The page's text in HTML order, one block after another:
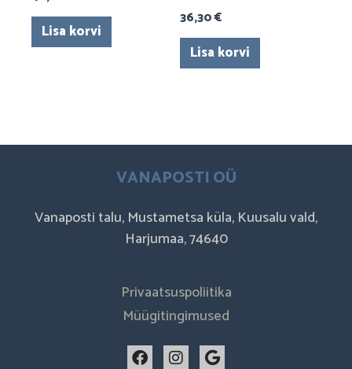
Lisa korvi
36,30€
Lisa korvi
VANAPOSTI OÜ
Vanaposti talu, Mustametsa küla, Kuusalu vald,
Harjumaa, 74640
Privaatsuspoliitika
Müügitingimused
F I G